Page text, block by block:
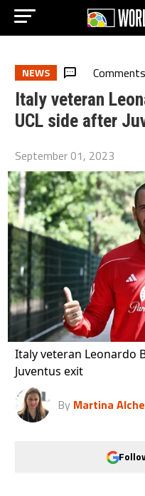
NEWS Comments
Italy veteran
UCL side after
September 01, 2023
Italy veteran Leonardo
Juventus exit
By Martina